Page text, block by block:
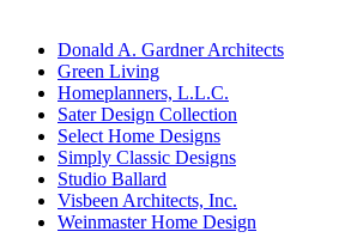
Donald A. Gardner Architects
Green Living
Homeplanners, L.L.C.
Sater Design Collection
Select Home Designs
Simply Classic Designs
Studio Ballard
Visbeen Architects, Inc.
Weinmaster Home Design